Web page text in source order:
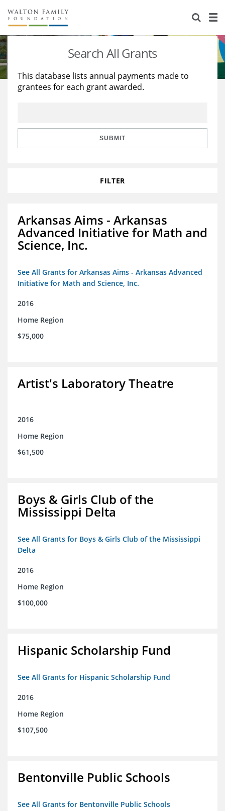
About Us
Staff
Reports & Financials
Stories
Education
Learning
Search All Grants
This database lists annual payments made to
grantees for each grant awarded.
SUBMIT
FILTER
Arkansas Aims - Arkansas
Advanced Initiative for Math and
Science, Inc.
See All Grants for Arkansas Aims - Arkansas Advanced
Initiative for Math and Science, Inc.
2016
Home Region
$75,000
Artist's Laboratory Theatre
2016
Home Region
$61,500
Boys & Girls Club of the
Mississippi Delta
See All Grants for Boys & Girls Club of the Mississippi
Delta
2016
Home Region
$100,000
Hispanic Scholarship Fund
See All Grants for Hispanic Scholarship Fund
2016
Home Region
$107,500
Bentonville Public Schools
See All Grants for Bentonville Public Schools